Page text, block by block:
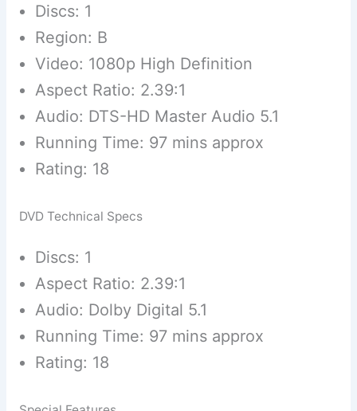
Discs: 1
Region: B
Video: 1080p High Definition
Aspect Ratio: 2.39:1
Audio: DTS-HD Master Audio 5.1
Running Time: 97 mins approx
Rating: 18
DVD Technical Specs
Discs: 1
Aspect Ratio: 2.39:1
Audio: Dolby Digital 5.1
Running Time: 97 mins approx
Rating: 18